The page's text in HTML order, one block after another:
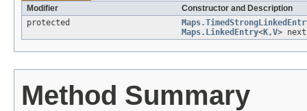
Modifier
Constructor and Description
protected
Maps.LinkedEntry<K ,V>
Method Summary